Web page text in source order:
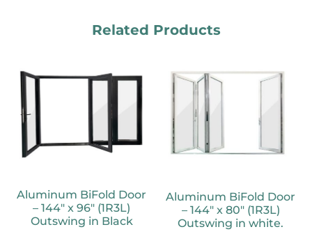
Related Products
Aluminum BiFold Door
– 144″ x 96″ (1R3L)
Outswing in Black
Aluminum BiFold Door
– 144″ x 80″ (1R3L)
Outswing in white.